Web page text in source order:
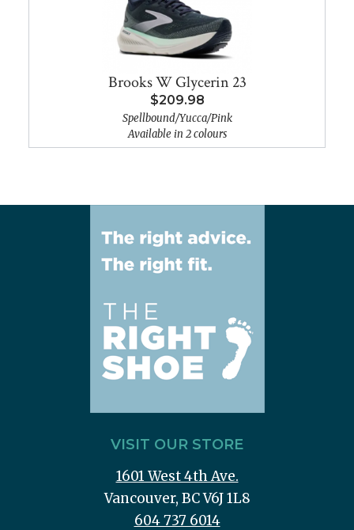
Brooks W Glycerin 23
$209.98
Spellbound/Yucca/Pink
Available in 2 colours
VISIT OUR STORE
1601 West 4th Ave.
Vancouver, BC V6J 1L8
604 737 6014